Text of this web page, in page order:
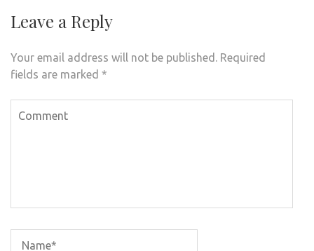
Leave a Reply
Your email address will not be published. Required
fields are marked *